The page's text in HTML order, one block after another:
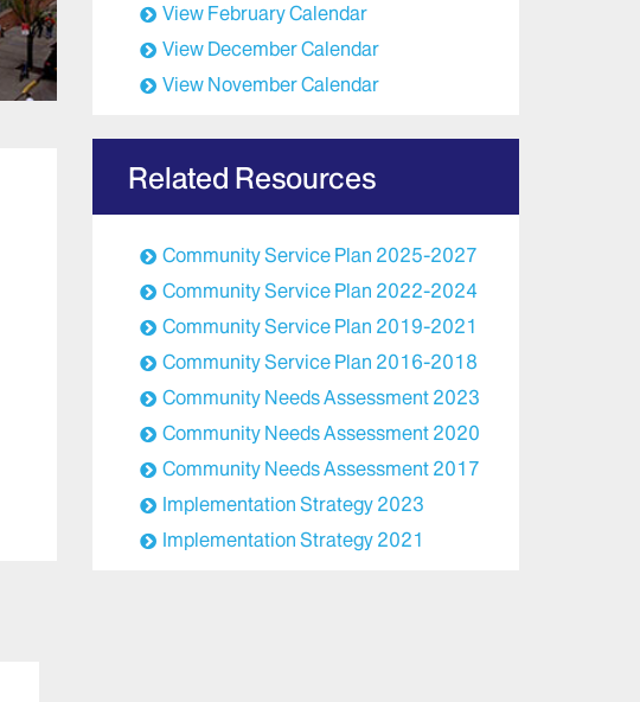
View February Calendar
View December Calendar
View November Calendar
Related Resources
Community Service Plan 2025-2027
Community Service Plan 2022-2024
Community Service Plan 2019-2021
Community Service Plan 2016-2018
Community Needs Assessment 2023
Community Needs Assessment 2020
Community Needs Assessment 2017
Implementation Strategy 2023
Implementation Strategy 2021